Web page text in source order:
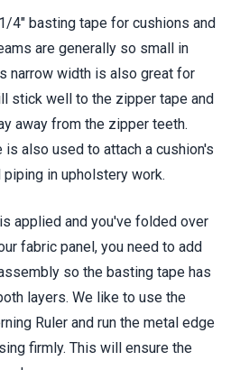
4" basting tape for cushions and
are generally so small in
narrow width is also great for
stick well to the zipper tape and
away from the zipper teeth.
also used to attach a cushion's
in upholstery work.
applied and you've folded over
fabric panel, you need to add
so the basting tape has
layers. We like to use the
Ruler and run the metal edge
firmly. This will ensure the